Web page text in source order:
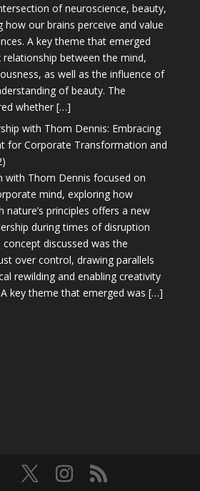
of neuroscience, beauty,
how our brains perceive and value
A key theme that emerged
between the mind,
as well as the influence of
of beauty. The
whether […]
with Thom Dennis: Embracing
for Corporate Transformation and
with Thom Dennis focused on
mind, exploring how
nature’s principles offers a new
during times of disruption
concept discussed was the
over control, drawing parallels
rewilding and enabling creativity
key theme that emerged was […]